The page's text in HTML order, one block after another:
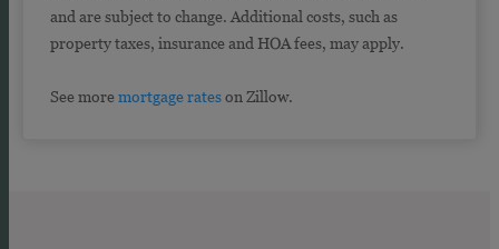
and are subject to change. Additional costs, such as
property taxes, insurance and HOA fees, may apply.
See more mortgage rateson Zillow.